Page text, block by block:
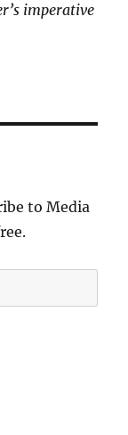
imperative
to Media